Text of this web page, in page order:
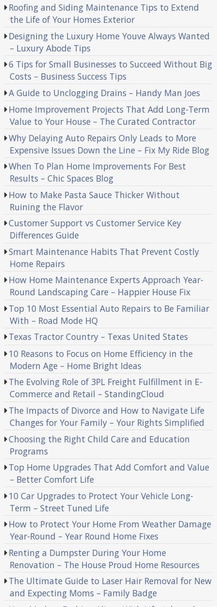
Roofing and Siding Maintenance Tips to Extend
the Life of Your Homes Exterior
Designing the Luxury Home Youve Always Wanted
– Luxury Abode Tips
6 Tips for Small Businesses to Succeed Without Big
Costs – Business Success Tips
A Guide to Unclogging Drains – Handy Man Joes
Home Improvement Projects That Add Long-Term
Value to Your House – The Curated Contractor
Why Delaying Auto Repairs Only Leads to More
Expensive Issues Down the Line – Fix My Ride Blog
When To Plan Home Improvements For Best
Results – Chic Spaces Blog
How to Make Pasta Sauce Thicker Without
Ruining the Flavor
Customer Support vs Customer Service Key
Differences Guide
Smart Maintenance Habits That Prevent Costly
Home Repairs
How Home Maintenance Experts Approach Year-
Round Landscaping Care – Happier House Fix
Top 10 Most Essential Auto Repairs to Be Familiar
With – Road Mode HQ
Texas Tractor Country – Texas United States
10 Reasons to Focus on Home Efficiency in the
Modern Age – Home Bright Ideas
The Evolving Role of 3PL Freight Fulfillment in E-
Commerce and Retail – StandingCloud
The Impacts of Divorce and How to Navigate Life
Changes for Your Family – Your Rights Simplified
Choosing the Right Child Care and Education
Programs
Top Home Upgrades That Add Comfort and Value
– Better Comfort Life
10 Car Upgrades to Protect Your Vehicle Long-
Term – Street Tuned Life
How to Protect Your Home From Weather Damage
Year-Round – Year Round Home Fixes
Renting a Dumpster During Your Home
Renovation – The House Proud Home Resources
The Ultimate Guide to Laser Hair Removal for New
and Expecting Moms – Family Badge